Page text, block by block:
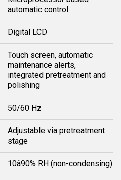
automatic control
Digital LCD
Touch screen, automatic
maintenance alerts,
integrated pretreatment and
polishing
50/60 Hz
Adjustable via pretreatment
stage
10â90% RH (non-condensing)